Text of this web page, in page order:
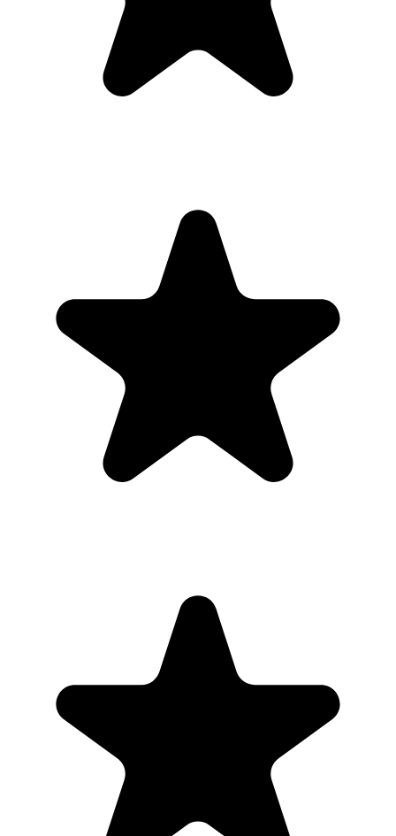
Real hosts, real events
The best photos are usually on someone else’s phone. These reviews
are from real customers who used Our Event Album to bring those
photos back to one place.